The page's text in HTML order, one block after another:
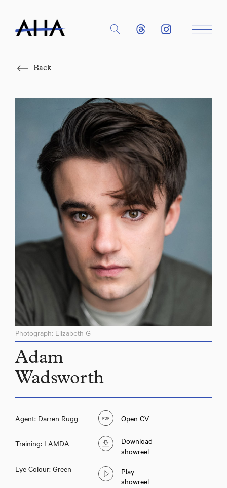
Back
Photograph: Elizabeth G
Adam
Wadsworth
Agent: Darren Rugg
Training: LAMDA
Eye Colour: Green
Open CV
Download
showreel
Play
showreel
Close